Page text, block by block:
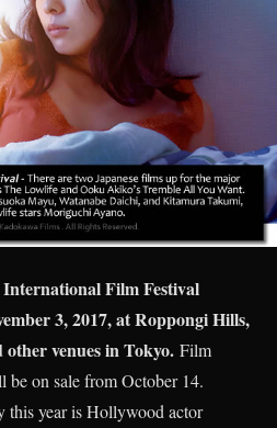
Film Festival
3, 2017, at Roppongi Hills,
venues in Tokyo. Film
be on sale from October 14.
this year is Hollywood actor